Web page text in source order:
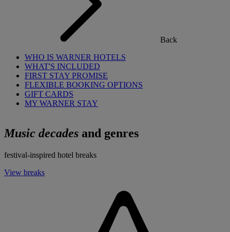
Back
WHO IS WARNER HOTELS
WHAT'S INCLUDED
FIRST STAY PROMISE
FLEXIBLE BOOKING OPTIONS
GIFT CARDS
MY WARNER STAY
Music decades and genres
festival-inspired hotel breaks
View breaks